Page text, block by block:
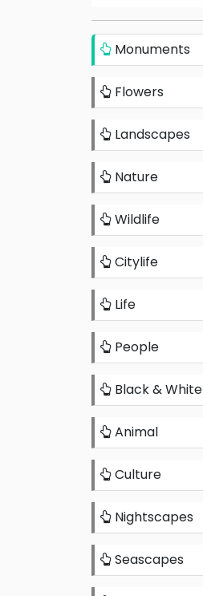
Monuments
Flowers
Landscapes
Nature
Wildlife
Citylife
Life
People
Black & White
Animal
Culture
Nightscapes
Seascapes